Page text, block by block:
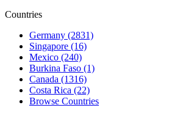
Countries
Germany (2831)
Singapore (16)
Mexico (240)
Burkina Faso (1)
Canada (1316)
Costa Rica (22)
Browse Countries